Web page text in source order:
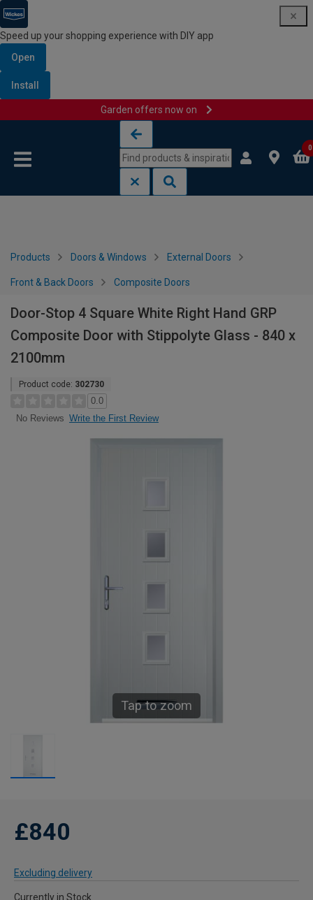
Speed up your shopping experience with DIY app
Open
Install
Garden offers now on
0
Products Doors & Windows External Doors
Front & Back Doors Composite Doors
Door-Stop 4 Square White Right Hand GRP
Composite Door with Stippolyte Glass - 840 x
2100mm
Product code: 302730
0.0
No Reviews Write the First Review
Tap to zoom
£840
Excluding delivery
Currently in Stock